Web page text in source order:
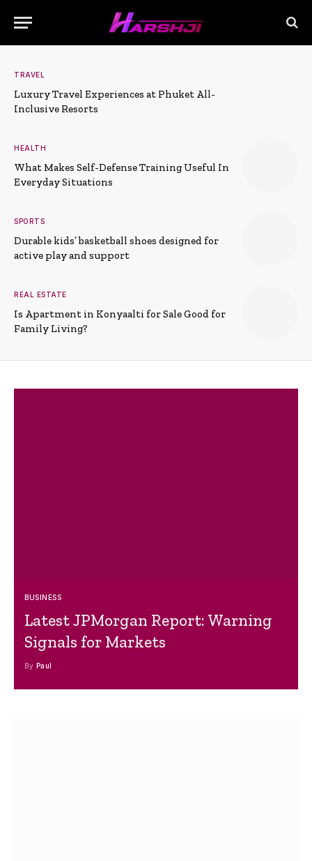
TRAVEL
Luxury Travel Experiences at Phuket All-
Inclusive Resorts
HEALTH
What Makes Self-Defense Training Useful In
Everyday Situations
SPORTS
Durable kids’ basketball shoes designed for
active play and support
REAL ESTATE
Is Apartment in Konyaalti for Sale Good for
Family Living?
BUSINESS
Latest JPMorgan Report: Warning
Signals for Markets
By Paul